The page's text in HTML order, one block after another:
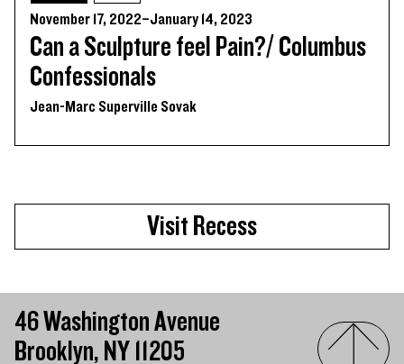
November 17, 2022–January 14, 2023
Can a Sculpture feel Pain?/ Columbus
Confessionals
Jean-Marc Superville Sovak
Visit Recess
46 Washington Avenue
Brooklyn, NY 11205